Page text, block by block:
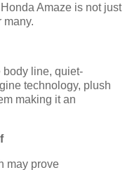
Amaze is not just
many.
body line, quiet-
technology, plush
making it an
may prove